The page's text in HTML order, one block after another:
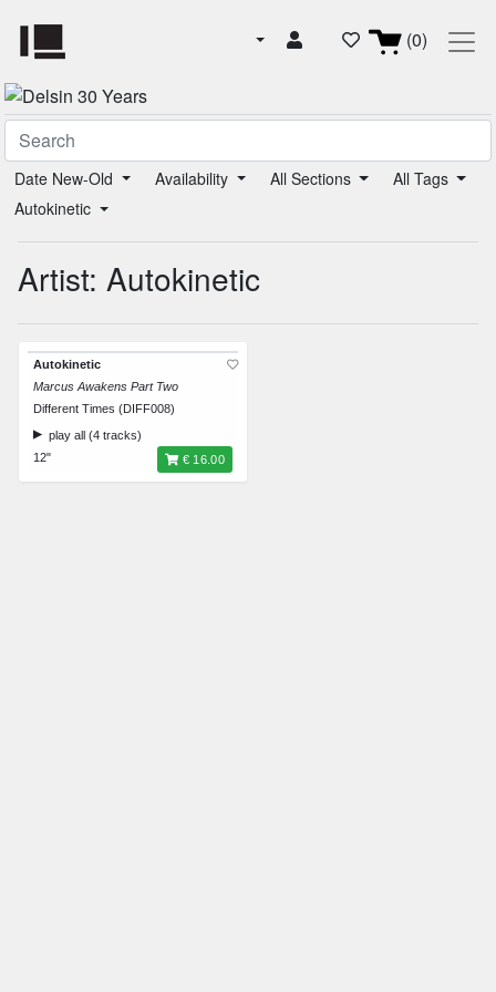
(0)
Date New-Old Availability All Sections
All Tags
Autokinetic
Artist: Autokinetic
Autokinetic
Marcus Awakens Part Two
Different Times (DIFF008)
play all (4 tracks)
12"
€ 16.00